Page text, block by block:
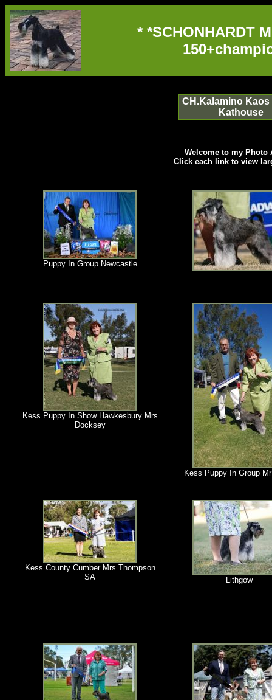
* *SCHONHARDT
CH.Kalamino Kaos
Kathouse
Welcome to my Photo
Click each link to view
Puppy In Group Newcastle
Kess Puppy In Show Hawkesbury Mrs
Docksey
Kess Puppy In Group
Kess County Cumber Mrs Thompson
SA
Lithgow